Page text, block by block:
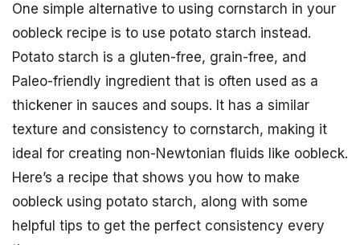
One simple alternative to using cornstarch in your
oobleck recipe is to use potato starch instead.
Potato starch is a gluten-free, grain-free, and
Paleo-friendly ingredient that is often used as a
thickener in sauces and soups. It has a similar
texture and consistency to cornstarch, making it
ideal for creating non-Newtonian fluids like oobleck.
Here’s a recipe that shows you how to make
oobleck using potato starch, along with some
helpful tips to get the perfect consistency every